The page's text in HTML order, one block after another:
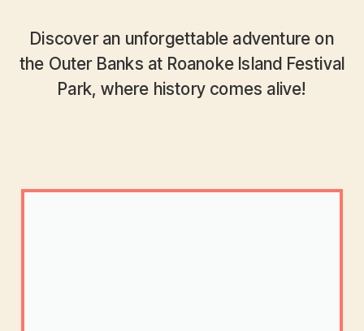
Discover an unforgettable adventure on
the Outer Banks at Roanoke Island Festival
Park, where history comes alive!